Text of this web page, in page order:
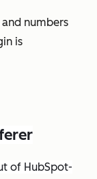
numbers
is
of HubSpot-